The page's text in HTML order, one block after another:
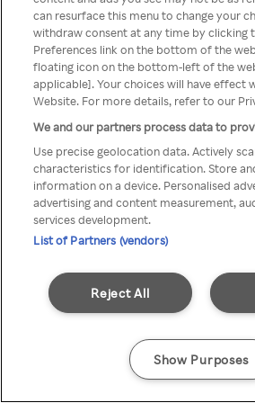
TV a través de una
anónimo.
Go back
can resurface this menu to change your
withdraw consent at any time by clicking
Preferences link on the bottom of the
floating icon on the bottom-left of the
applicable]. Your choices will have effect
Website. For more details, refer to our
We and our partners process data to
Use precise geolocation data. Actively
characteristics for identification. Store
information on a device. Personalised
advertising and content measurement,
services development.
List of Partners (vendors)
Reject All
Show Purposes